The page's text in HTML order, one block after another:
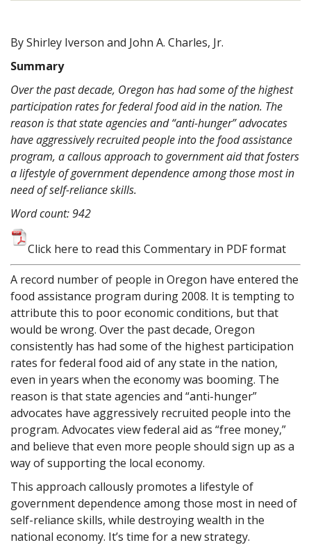
By Shirley Iverson and John A. Charles, Jr.
Summary
Over the past decade, Oregon has had some of the highest
participation rates for federal food aid in the nation. The
reason is that state agencies and “anti-hunger” advocates
have aggressively recruited people into the food assistance
program, a callous approach to government aid that fosters
a lifestyle of government dependence among those most in
need of self-reliance skills.
Word count: 942
Click here to read this Commentary in PDF format
A record number of people in Oregon have entered the
food assistance program during 2008. It is tempting to
attribute this to poor economic conditions, but that
would be wrong. Over the past decade, Oregon
consistently has had some of the highest participation
rates for federal food aid of any state in the nation,
even in years when the economy was booming. The
reason is that state agencies and “anti-hunger”
advocates have aggressively recruited people into the
program. Advocates view federal aid as “free money,”
and believe that even more people should sign up as a
way of supporting the local economy.
This approach callously promotes a lifestyle of
government dependence among those most in need of
self-reliance skills, while destroying wealth in the
national economy. It’s time for a new strategy.